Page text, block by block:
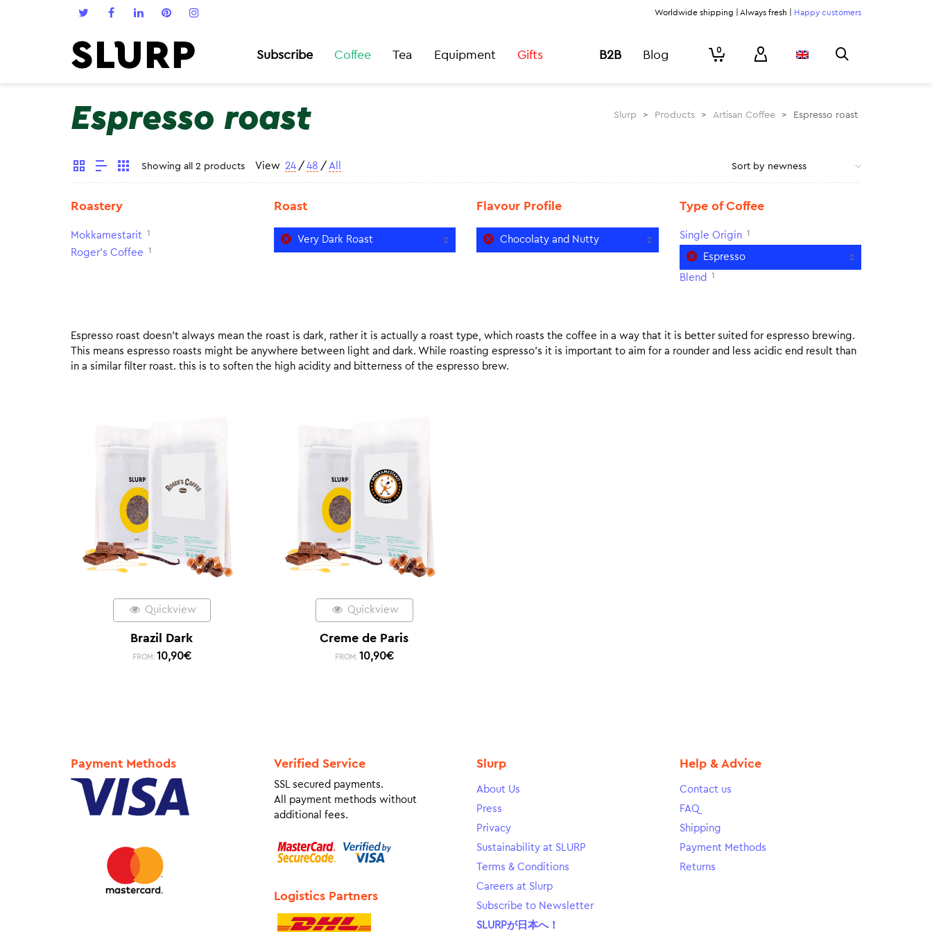
Worldwide shipping | Always fresh | Happy customers
Subscribe Coffee Tea Equipment Gifts B2B Blog 0
Espresso roast Slurp > Products > Artisan Coffee > Espresso roast
Showing all 2 products View 24 / 48 / All
Roastery
Mokkamestarit 1
Roger's Coffee 1
Roast
Very Dark Roast 2
Flavour Profile
Chocolaty and Nutty 2
Type of Coffee
Single Origin 1
Espresso 2
Blend 1
Espresso roast doesn’t always mean the roast is dark, rather it is actually a roast type, which roasts the coffee in a way that it is better suited for espresso brewing.
This means espresso roasts might be anywhere between light and dark. While roasting espresso’s it is important to aim for a rounder and less acidic end result than
in a similar filter roast. this is to soften the high acidity and bitterness of the espresso brew.
Quickview
Brazil Dark
FROM: 10,90€
Quickview
Creme de Paris
FROM: 10,90€
Payment Methods Verified Service
SSL secured payments.
All payment methods without
additional fees.
Logistics Partners
Slurp
About Us
Press
Privacy
Sustainability at SLURP
Terms & Conditions
Careers at Slurp
Subscribe to Newsletter
SLURPが日本へ！
Help & Advice
Contact us
FAQ
Shipping
Payment Methods
Returns